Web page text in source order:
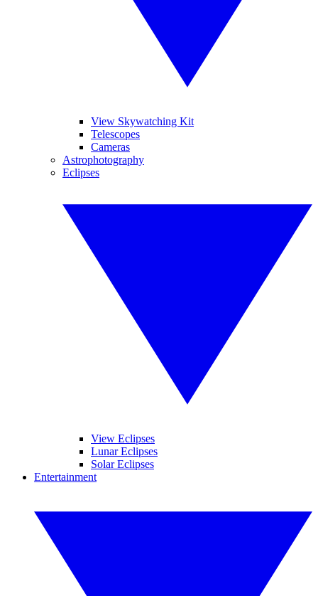
View Skywatching Kit
Telescopes
Cameras
Astrophotography
Eclipses
View Eclipses
Lunar Eclipses
Solar Eclipses
Entertainment